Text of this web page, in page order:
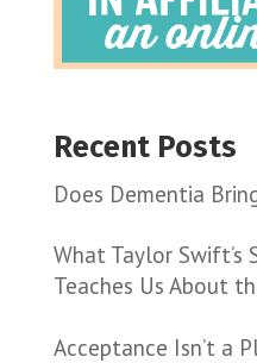
Recent Posts
Does Dementia
What Taylor Swift’s
Teaches Us About
Acceptance Isn’t a